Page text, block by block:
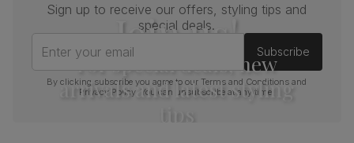
Join us!
For special deals, new
arrivals and latest styling
Sign up to receive our offers, styling tips and
special deals.
Enter your email
Subscribe
By clicking subscribe you agree to ourTerms and Conditions and
Privacy Policy . You can unsubscribe at any time.